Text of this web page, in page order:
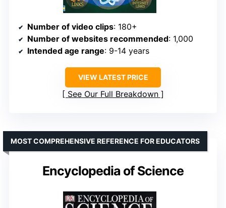
Number of video clips: 180+
Number of websites recommended: 1,000
Intended age range: 9-14 years
VIEW LATEST PRICE
See Our Full Breakdown
Encyclopedia of Science
MOST COMPREHENSIVE REFERENCE FOR EDUCATORS